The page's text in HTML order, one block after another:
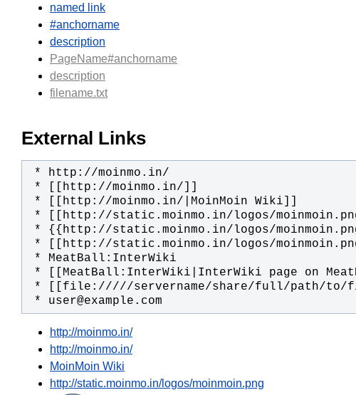
named link
#anchorname
description
PageName#anchorname
description
filename.txt
External Links
* user@example.com
http://moinmo.in/
http://moinmo.in/
MoinMoin Wiki
http://static.moinmo.in/logos/moinmoin.png